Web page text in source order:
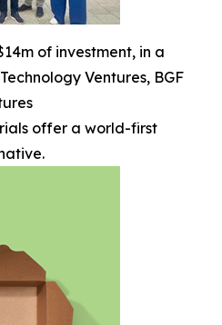
of investment, in a
Ventures, BGF
offer a world-first